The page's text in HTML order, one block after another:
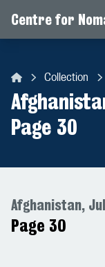
Centre for
Collection
Page 30
Afghanistan,
Page 30